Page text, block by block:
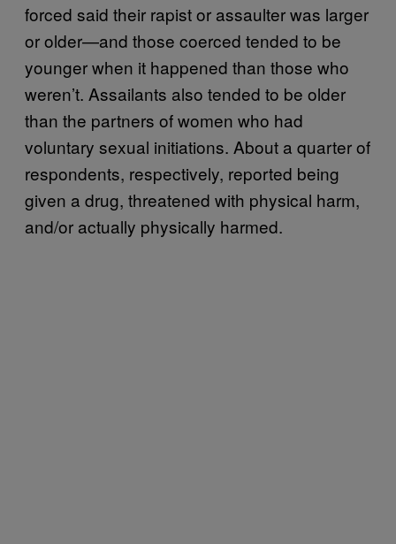
forced said their rapist or assaulter was larger
or older—and those coerced tended to be
younger when it happened than those who
weren’t. Assailants also tended to be older
than the partners of women who had
voluntary sexual initiations. About a quarter of
respondents, respectively, reported being
given a drug, threatened with physical harm,
and/or actually physically harmed.